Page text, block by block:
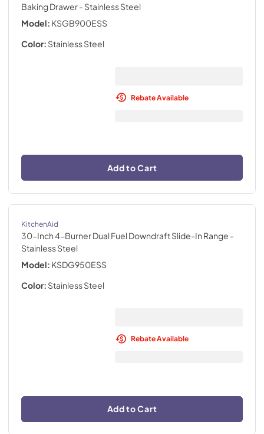
Baking Drawer- Stainless Steel
Model: KSGB900ESS
Color: Stainless Steel
Rebate Available
Add to Cart
KitchenAid
30-Inch 4-Burner Dual Fuel Downdraft Slide-In Range -
Stainless Steel
Model: KSDG950ESS
Color: Stainless Steel
Rebate Available
Add to Cart